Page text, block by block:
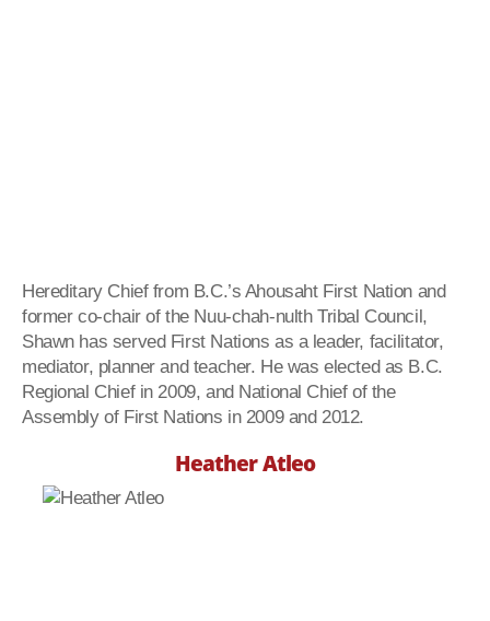
Hereditary Chief from B.C.’s Ahousaht First Nation and
former co-chair of the Nuu-chah-nulth Tribal Council,
Shawn has served First Nations as a leader, facilitator,
mediator, planner and teacher. He was elected as B.C.
Regional Chief in 2009, and National Chief of the
Assembly of First Nations in 2009 and 2012.
Heather Atleo